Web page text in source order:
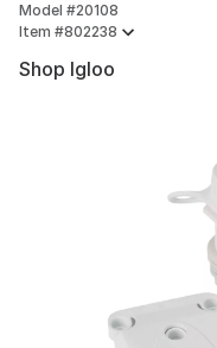
Model #20108
Item #802238
Shop Igloo